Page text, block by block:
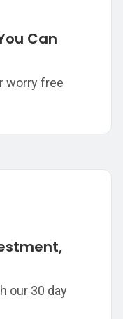
Can
worry free
our 30 day